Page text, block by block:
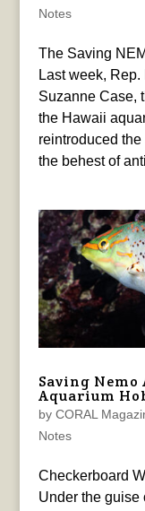
Notes
The Saving
Last week,
Suzanne Case,
the Hawaii
reintroduced
the behest of
Saving
Aquarium
by CORAL
Notes
Checkerboard
Under the guise